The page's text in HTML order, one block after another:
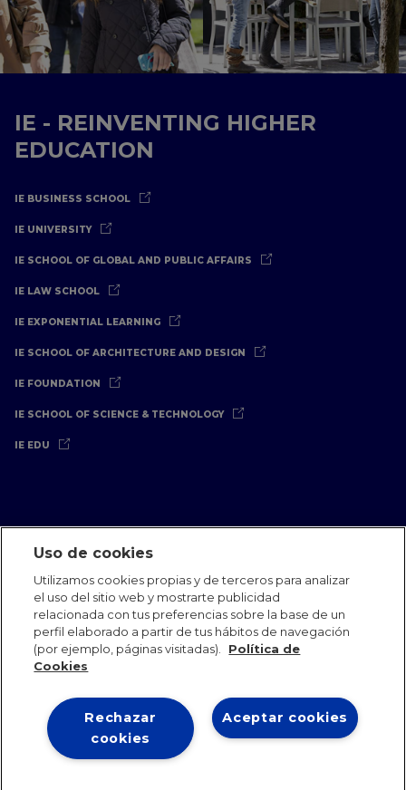
IE - REINVENTING HIGHER
EDUCATION
IE BUSINESS SCHOOL
IE UNIVERSITY
IE SCHOOL OF GLOBAL AND PUBLIC AFFAIRS
IE LAW SCHOOL
IE EXPONENTIAL LEARNING
IE SCHOOL OF ARCHITECTURE AND DESIGN
IE FOUNDATION
IE SCHOOL OF SCIENCE & TECHNOLOGY
IE EDU
Oficinas Internacionales
Contacto IE Jobs
Dona
Equipo de Comunicación
IE 2026
Uso de cookies
Utilizamos cookies propias y de terceros para analizar
el uso del sitio web y mostrarte publicidad
relacionada con tus preferencias sobre la base de un
perfil elaborado a partir de tus hábitos de navegación
(por ejemplo, páginas visitadas).
Política de
Cookies
Aceptar cookies
Rechazar
cookies